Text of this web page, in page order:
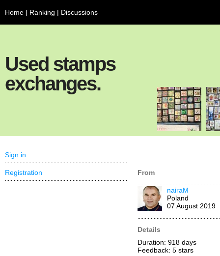
Home | Ranking | Discussions
Used stamps
exchanges.
From
nairaM
Poland
07 August 2019
Details
Duration: 918 days
Feedback: 5 stars
Sign in
Registration